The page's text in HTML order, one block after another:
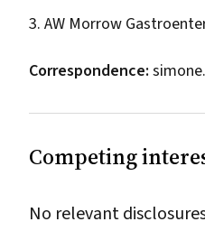
3. AW Morrow
Correspondence:
Competing
No relevant